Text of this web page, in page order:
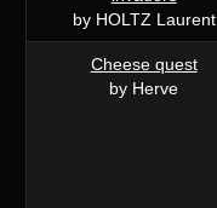
by HOLTZ Laurent
Cheese quest
by Herve